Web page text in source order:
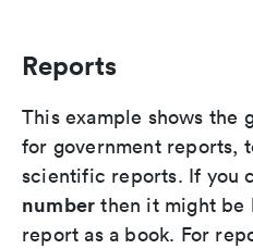
Reports
This example shows the
for government reports,
scientific reports. If you
number then it might be
report as a book. For